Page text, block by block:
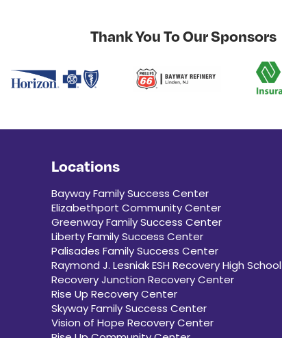
Thank You To Our Sponsors
Locations
Bayway Family Success Center
Elizabethport Community Center
Greenway Family Success Center
Liberty Family Success Center
Palisades Family Success Center
Raymond J. Lesniak ESH Recovery High School
Recovery Junction Recovery Center
Rise Up Recovery Center
Skyway Family Success Center
Vision of Hope Recovery Center